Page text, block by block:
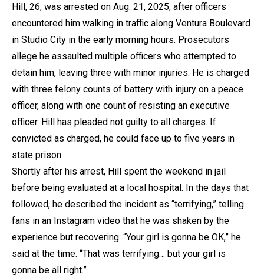
Hill, 26, was arrested on Aug. 21, 2025, after officers
encountered him walking in traffic along Ventura Boulevard
in Studio City in the early morning hours. Prosecutors
allege he assaulted multiple officers who attempted to
detain him, leaving three with minor injuries. He is charged
with three felony counts of battery with injury on a peace
officer, along with one count of resisting an executive
officer. Hill has pleaded not guilty to all charges. If
convicted as charged, he could face up to five years in
state prison.
Shortly after his arrest, Hill spent the weekend in jail
before being evaluated at a local hospital. In the days that
followed, he described the incident as “terrifying,” telling
fans in an Instagram video that he was shaken by the
experience but recovering. “Your girl is gonna be OK,” he
said at the time. “That was terrifying… but your girl is
gonna be all right.”